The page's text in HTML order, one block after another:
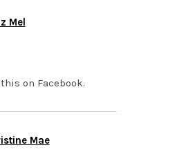
Mel
on Facebook.
Mae